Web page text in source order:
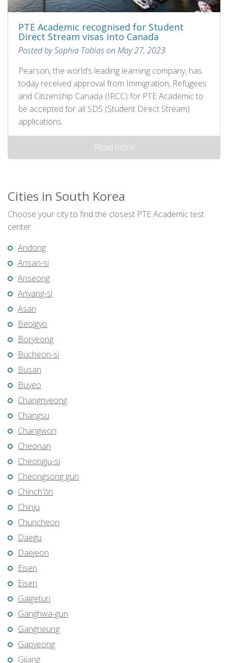
PTE Academic recognised for Student
Direct Stream visas into Canada
Posted by Sophia Tobias on May 27, 2023
Pearson, the world’s leading learning company, has
today received approval from Immigration, Refugees
and Citizenship Canada (IRCC) for PTE Academic to
be accepted for all SDS (Student Direct Stream)
applications.
Read more
Cities in South Korea
Choose your city to find the closest PTE Academic test
center
Andong
Ansan-si
Anseong
Anyang-si
Asan
Beolgyo
Boryeong
Bucheon-si
Busan
Buyeo
Changnyeong
Changsu
Changwon
Cheonan
Cheongju-si
Cheongsong gun
Chinch'ŏn
Chinju
Chuncheon
Daegu
Daejeon
Eisen
Eisen
Gaigeturi
Ganghwa-gun
Gangneung
Gapyeong
Gijang